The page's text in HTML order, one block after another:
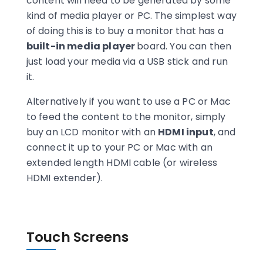
kind of media player or PC. The simplest way
of doing this is to buy a monitor that has a
built-in media playerboard. You can then
just load your media via a USB stick and run
it.
Alternatively if you want to use a PC or Mac
to feed the content to the monitor, simply
buy an LCD monitor with an HDMI input, and
connect it up to your PC or Mac with an
extended length HDMI cable (or wireless
HDMI extender).
Touch Screens